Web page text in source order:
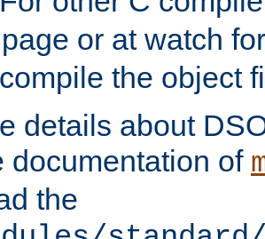
or at watch
the object
details about
documentation of
the